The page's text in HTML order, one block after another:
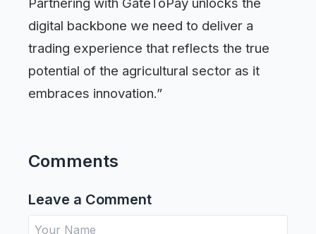
digital backbone we need to deliver a
trading experience that reflects the true
potential of the agricultural sector as it
embraces innovation.”
Comments
Leave a Comment